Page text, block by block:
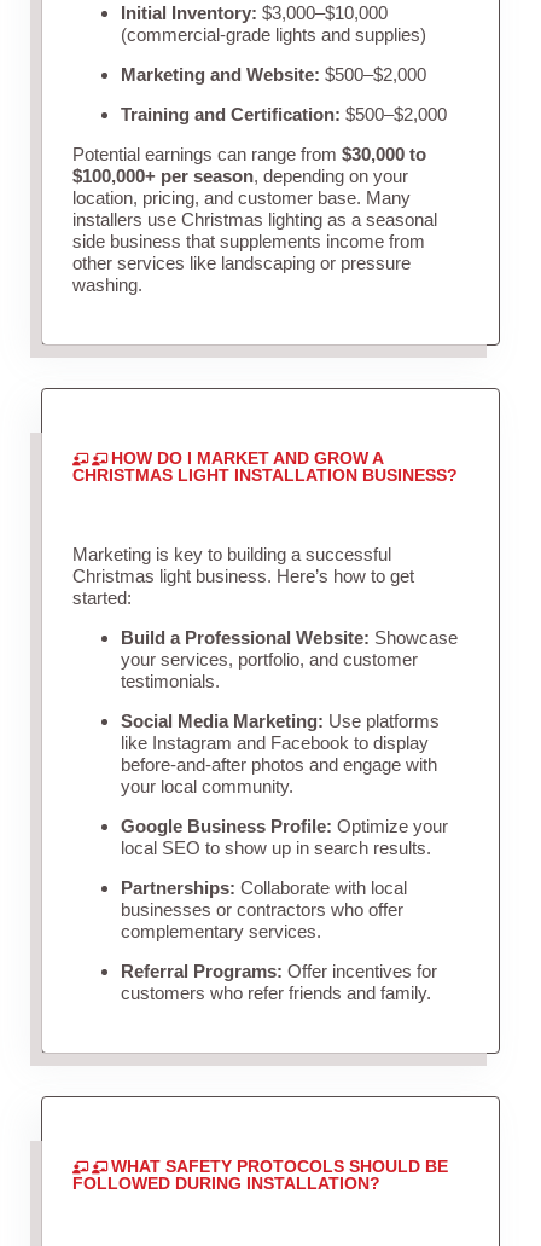
Initial Inventory: $3,000–$10,000
(commercial-grade lights and supplies)
Marketing and Website: $500–$2,000
Training and Certification: $500–$2,000
Potential earnings can range from $30,000 to
$100,000+ per season, depending on your
location, pricing, and customer base. Many
installers use Christmas lighting as a seasonal
side business that supplements income from
other services like landscaping or pressure
washing.
HOW DO I MARKET AND GROW A
CHRISTMAS LIGHT INSTALLATION BUSINESS?
Marketing is key to building a successful
Christmas light business. Here’s how to get
started:
Build a Professional Website: Showcase
your services, portfolio, and customer
testimonials.
Social Media Marketing: Use platforms
like Instagram and Facebook to display
before-and-after photos and engage with
your local community.
Google Business Profile: Optimize your
local SEO to show up in search results.
Partnerships: Collaborate with local
businesses or contractors who offer
complementary services.
Referral Programs: Offer incentives for
customers who refer friends and family.
WHAT SAFETY PROTOCOLS SHOULD BE
FOLLOWED DURING INSTALLATION?